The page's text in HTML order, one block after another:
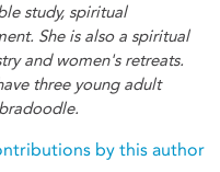
study, spiritual
She is also a spiritual
and women's retreats.
three young adult
by this author